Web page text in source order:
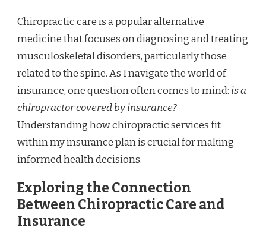
Chiropractic care is a popular alternative
medicine that focuses on diagnosing and treating
musculoskeletal disorders, particularly those
related to the spine. As I navigate the world of
insurance, one question often comes to mind: is a
chiropractor covered by insurance?
Understanding how chiropractic services fit
within my insurance plan is crucial for making
informed health decisions.
Exploring the Connection
Between Chiropractic Care and
Insurance